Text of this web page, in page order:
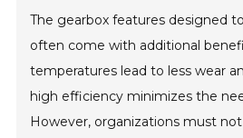
The gearbox features designed
often come with additional
temperatures lead to less wear
high efficiency minimizes the
However, organizations must